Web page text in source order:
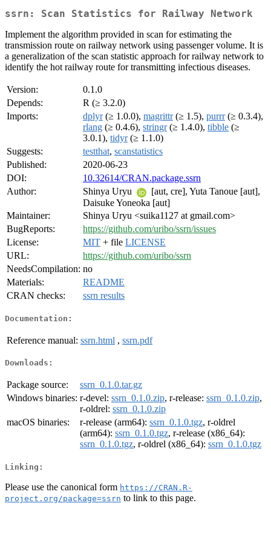
ssrn: Scan Statistics for Railway Network
Implement the algorithm provided in scan for estimating the
transmission route on railway network using passenger volume. It is
a generalization of the scan statistic approach for railway network to
identify the hot railway route for transmitting infectious diseases.
Version:
0.1.0
Depends:
R (≥ 3.2.0)
Imports:
dplyr(≥ 1.0.0), magrittr(≥ 1.5), purrr(≥ 0.3.4),
rlang (≥ 0.4.6), stringr(≥ 1.4.0), tibble (≥
3.0.1), tidyr(≥ 1.1.0)
Suggests:
testthat, scanstatistics
Published:
2020-06-23
DOI:
10.32614/CRAN.package.ssrn
Author:
Shinya Uryu
[aut, cre], Yuta Tanoue [aut],
Daisuke Yoneoka [aut]
Maintainer:
Shinya Uryu <suika1127 at gmail.com>
BugReports:
https://github.com/uribo/ssrn/issues
License:
MIT + file LICENSE
URL:
https://github.com/uribo/ssrn
NeedsCompilation: no
Materials:
README
CRAN checks:
ssrn results
Documentation:
Reference manual: ssrn.html , ssrn.pdf
Downloads:
Package source:
ssrn_0.1.0.tar.gz
Windows binaries: r-devel: ssrn_0.1.0.zip, r-release: ssrn_0.1.0.zip,
r-oldrel: ssrn_0.1.0.zip
macOS binaries:
r-release (arm64): ssrn_0.1.0.tgz, r-oldrel
(arm64): ssrn_0.1.0.tgz, r-release (x86_64):
ssrn_0.1.0.tgz, r-oldrel (x86_64): ssrn_0.1.0.tgz
Linking:
Please use the canonical form https://CRAN.R-
project.org/package=ssrn to link to this page.